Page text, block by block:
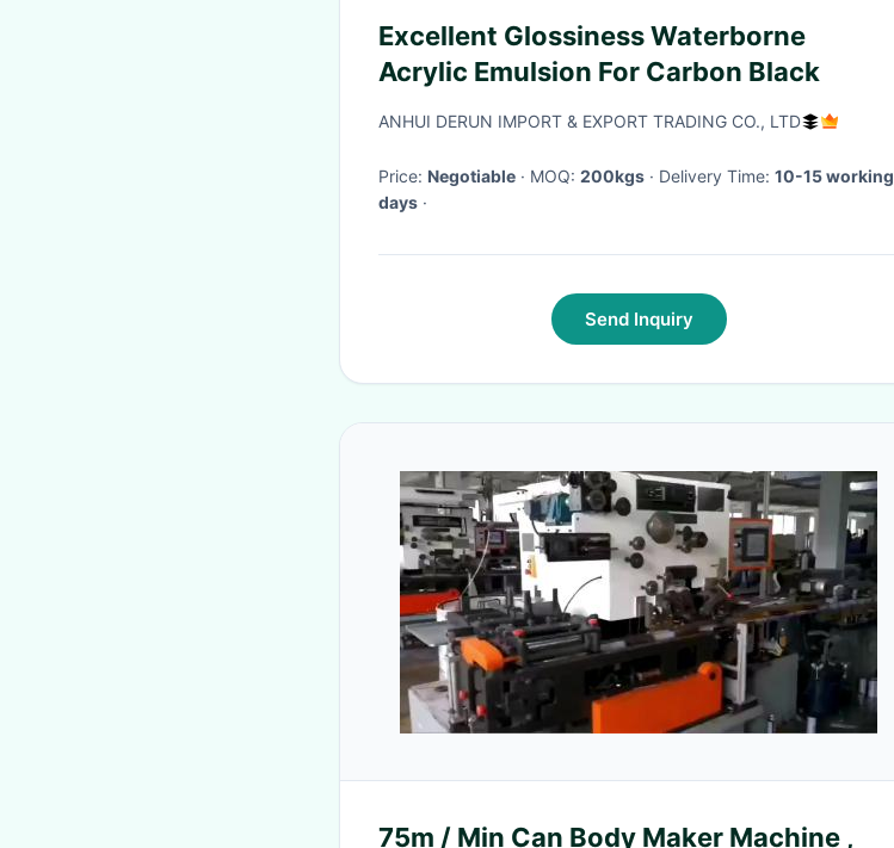
Excellent Glossiness Waterborne
Acrylic Emulsion For Carbon Black
ANHUI DERUN IMPORT & EXPORT TRADING CO., LTD
Price: Negotiable · MOQ: 200kgs · Delivery Time: 10-15 working
days ·
Send Inquiry
75m / Min Can Body Maker Machine ,